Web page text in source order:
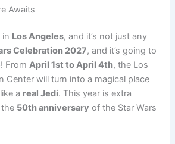
Awaits
in Los Angeles, and it’s not just any
Celebration 2027, and it’s going to
! FromApril 1st to April 4th, the Los
Center will turn into a magical place
a real Jedi. This year is extra
the 50th anniversary of the Star Wars